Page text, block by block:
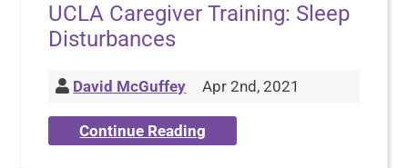
UCLA Caregiver Training: Sleep
Disturbances
David McGuffey Apr 2nd, 2021
Continue Reading